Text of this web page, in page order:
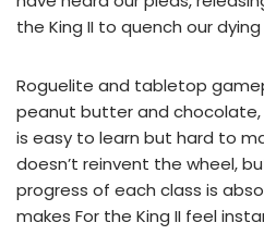
the King II to quench our
Roguelite and tabletop
peanut butter and
is easy to learn but hard to
doesn’t reinvent the wheel,
progress of each class is
makes For the King II feel